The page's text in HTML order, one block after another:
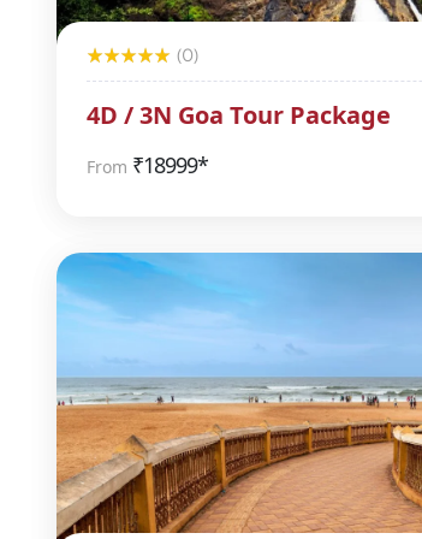
(0)
4D / 3N Goa Tour Package
From ₹18999*